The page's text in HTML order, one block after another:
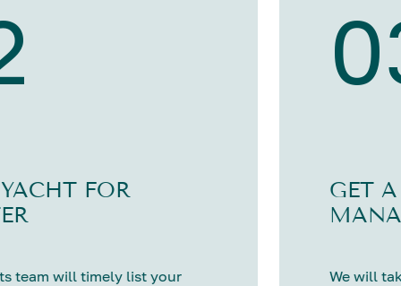
FOR
team will timely list your
GET
We will